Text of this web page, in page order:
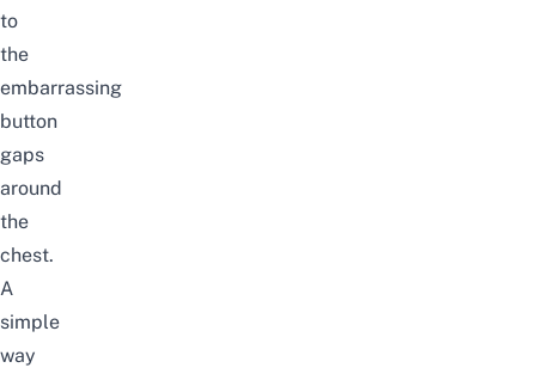
to
the
embarrassing
button
gaps
around
the
chest.
A
simple
way